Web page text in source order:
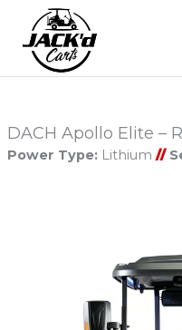
DACH Apollo Elite –
Power Type:Lithium //